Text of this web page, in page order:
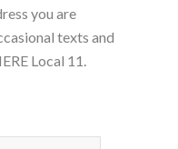
you are
texts and
Local 11.